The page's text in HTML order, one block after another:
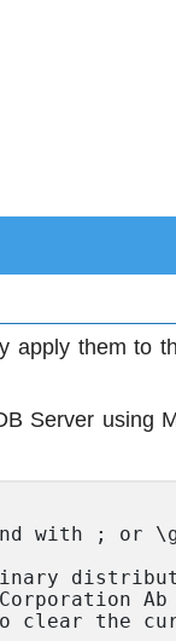
apply them to
Server using
end with ; or
the